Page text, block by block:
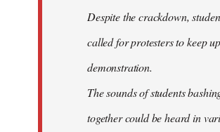
Despite the crackdown,
called for protesters to keep
demonstration.
The sounds of students
together could be heard in